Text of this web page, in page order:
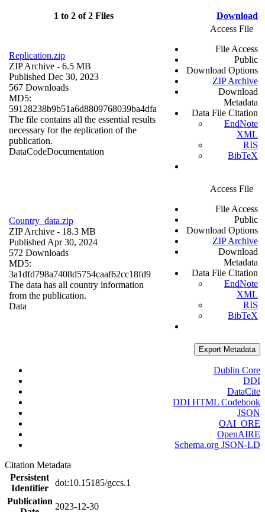
1 to 2 of 2 Files Download
Replication.zip
ZIP Archive - 6.5 MB
Published Dec 30, 2023
567 Downloads
MD5:
59128238b9b51a6d8809768039ba4dfa
The file contains all the essential results
necessary for the replication of the
publication.
DataCodeDocumentation
Access File
File Access
Public
Download Options
ZIP Archive
Download
Metadata
Data File Citation
EndNote
XML
RIS
BibTeX
Country_data.zip
ZIP Archive - 18.3 MB
Published Apr 30, 2024
572 Downloads
MD5:
3a1dfd798a7408d5754caaf62cc18fd9
The data has all country information
from the publication.
Data
Access File
File Access
Public
Download Options
ZIP Archive
Download
Metadata
Data File Citation
EndNote
XML
RIS
BibTeX
Export Metadata
Dublin Core
DDI
DataCite
DDI HTML Codebook
JSON
OAI_ORE
OpenAIRE
Schema.org JSON-LD
Citation Metadata
Persistent
Identifier
doi:10.15185/gccs.1
Publication
2023-12-30